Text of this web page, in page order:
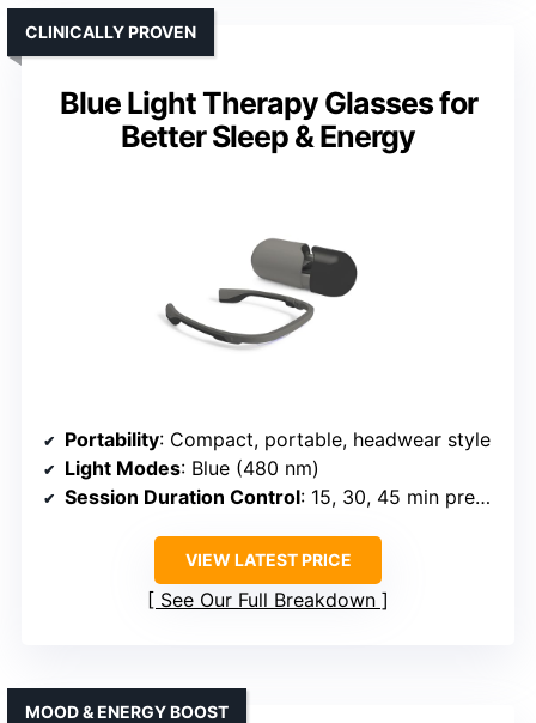
Blue Light Therapy Glasses for
Better Sleep & Energy
CLINICALLY PROVEN
Portability: Compact, portable, headwear style
Light Modes: Blue (480 nm)
Session Duration Control: 15, 30, 45 min presets
VIEW LATEST PRICE
See Our Full Breakdown
MOOD & ENERGY BOOST